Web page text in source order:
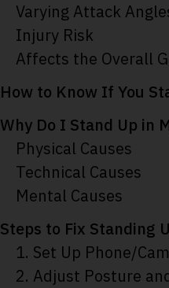
Varying Attack
Injury Risk
Affects the Overall
How to Know If You
Why Do I Stand Up in
Physical Causes
Technical Causes
Mental Causes
Steps to Fix Standing
1. Set Up Phone/
2. Adjust Posture